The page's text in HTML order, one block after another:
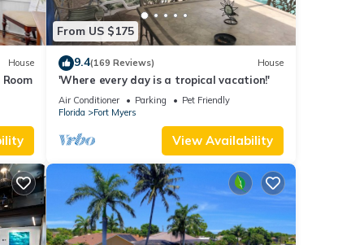
We
House
From US $175
9.4(169 Reviews) House
'Where every day is a tropical vacation!'
Air Conditioner Parking
Pet Friendly
Florida
Fort Myers
View Availability